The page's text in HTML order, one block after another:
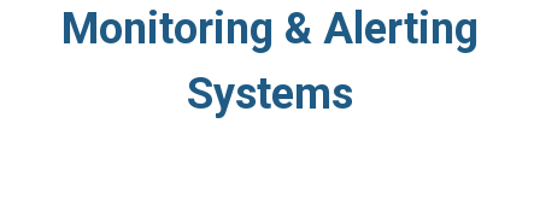
Monitoring & Alerting
Systems